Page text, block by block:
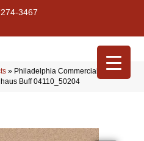
3467
» Philadelphia Commercial Market
Buff 04110_50204